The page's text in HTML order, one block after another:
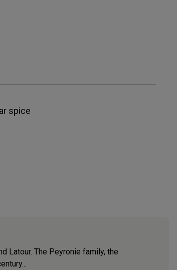
spice
Latour. The Peyronie family, the